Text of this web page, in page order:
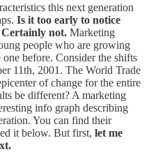
this next generation
Is it too early to notice
not. Marketing
people who are growing
before. Consider the shifts
11th, 2001. The World Trade
of change for the entire
be different? A marketing
info graph describing
You can find their
it below. But first, let me